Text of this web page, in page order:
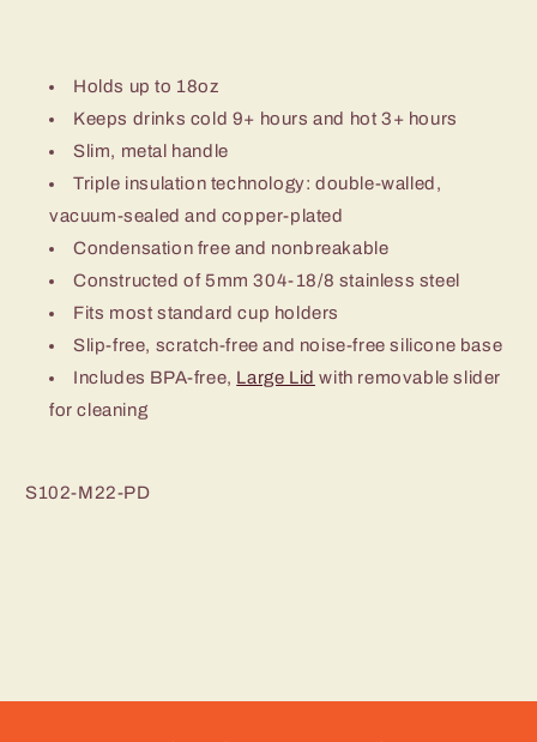
Holds up to 18oz
Keeps drinks cold 9+ hours and hot 3+ hours
Slim, metal handle
Triple insulation technology: double-walled,
vacuum-sealed and copper-plated
Condensation free and nonbreakable
Constructed of 5mm 304-18/8 stainless steel
Fits most standard cup holders
Slip-free, scratch-free and noise-free silicone base
Includes BPA-free, Large Lid with removable slider
for cleaning
S102-M22-PD